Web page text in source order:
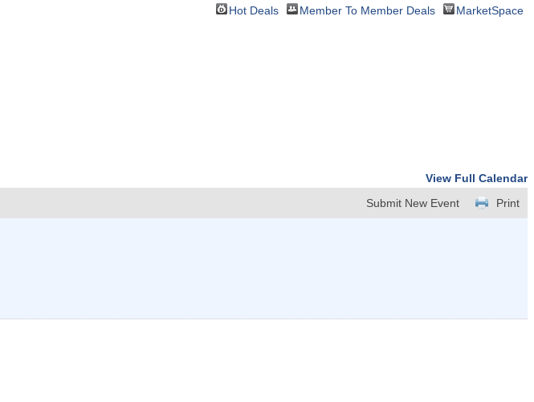
Hot Deals Member To Member Deals MarketSpace
View Full Calendar
Print
Submit New Event